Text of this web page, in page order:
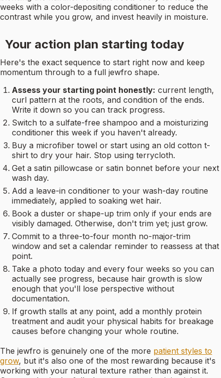
weeks with a color-depositing conditioner to reduce the
contrast while you grow, and invest heavily in moisture.
Your action plan starting today
Here's the exact sequence to start right now and keep
momentum through to a full jewfro shape.
Assess your starting point honestly: current length,
curl pattern at the roots, and condition of the ends.
Write it down so you can track progress.
Switch to a sulfate-free shampoo and a moisturizing
conditioner this week if you haven't already.
Buy a microfiber towel or start using an old cotton t-
shirt to dry your hair. Stop using terrycloth.
Get a satin pillowcase or satin bonnet before your next
wash day.
Add a leave-in conditioner to your wash-day routine
immediately, applied to soaking wet hair.
Book a duster or shape-up trim only if your ends are
visibly damaged. Otherwise, don't trim yet; just grow.
Commit to a three-to-four month no-major-trim
window and set a calendar reminder to reassess at that
point.
Take a photo today and every four weeks so you can
actually see progress, because hair growth is slow
enough that you'll lose perspective without
documentation.
If growth stalls at any point, add a monthly protein
treatment and audit your physical habits for breakage
causes before changing your whole routine.
The jewfro is genuinely one of the more patient styles to
grow, but it's also one of the most rewarding because it's
working with your natural texture rather than against it.